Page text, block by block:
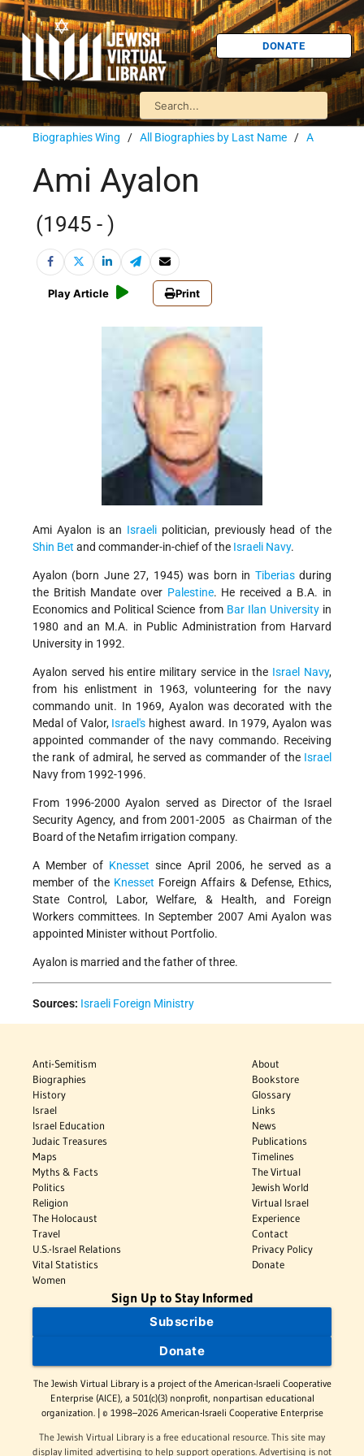
DONATE
Biographies Wing / All Biographies by Last Name / A
Ami Ayalon
(1945 - )
Play Article Print
Ami Ayalon is an Israeli politician, previously head of the
Shin Bet and commander-in-chief of the Israeli Navy.
Ayalon (born June 27, 1945) was born in Tiberiasduring
the British Mandate over Palestine. He received a B.A. in
Economics and Political Science from Bar Ilan Universityin
1980 and an M.A. in Public Administration from Harvard
University in 1992.
Ayalon served his entire military service in the Israel Navy,
from his enlistment in 1963, volunteering for the navy
commando unit. In 1969, Ayalon was decorated with the
Medal of Valor, Israel's highest award. In 1979, Ayalon was
appointed commander of the navy commando. Receiving
the rank of admiral, he served as commander of the Israel
Navy from 1992-1996.
From 1996-2000 Ayalon served as Director of the Israel
Security Agency, and from 2001-2005 as Chairman of the
Board of the Netafim irrigation company.
A Member of Knesset since April 2006, he served as a
member of the Knesset Foreign Affairs & Defense, Ethics,
State Control, Labor, Welfare, & Health, and Foreign
Workers committees. In September 2007 Ami Ayalon was
appointed Minister without Portfolio.
Ayalon is married and the father of three.
Sources: Israeli Foreign Ministry
Anti-Semitism
Biographies
History
Israel
Israel Education
Judaic Treasures
Maps
Myths & Facts
Politics
Religion
The Holocaust
Travel
U.S.-Israel Relations
Vital Statistics
Women
About
Bookstore
Glossary
Links
News
Publications
Timelines
The Virtual
Jewish World
Virtual Israel
Experience
Contact
Privacy Policy
Donate
Sign Up to Stay Informed
Subscribe
Donate
The Jewish Virtual Library is a project of the American-Israeli Cooperative
Enterprise (AICE), a 501(c)(3) nonprofit, nonpartisan educational
organization. | © 1998–2026 American-Israeli Cooperative Enterprise
The Jewish Virtual Library is a free educational resource. This site may
display limited advertising to help support operations. Advertising is not